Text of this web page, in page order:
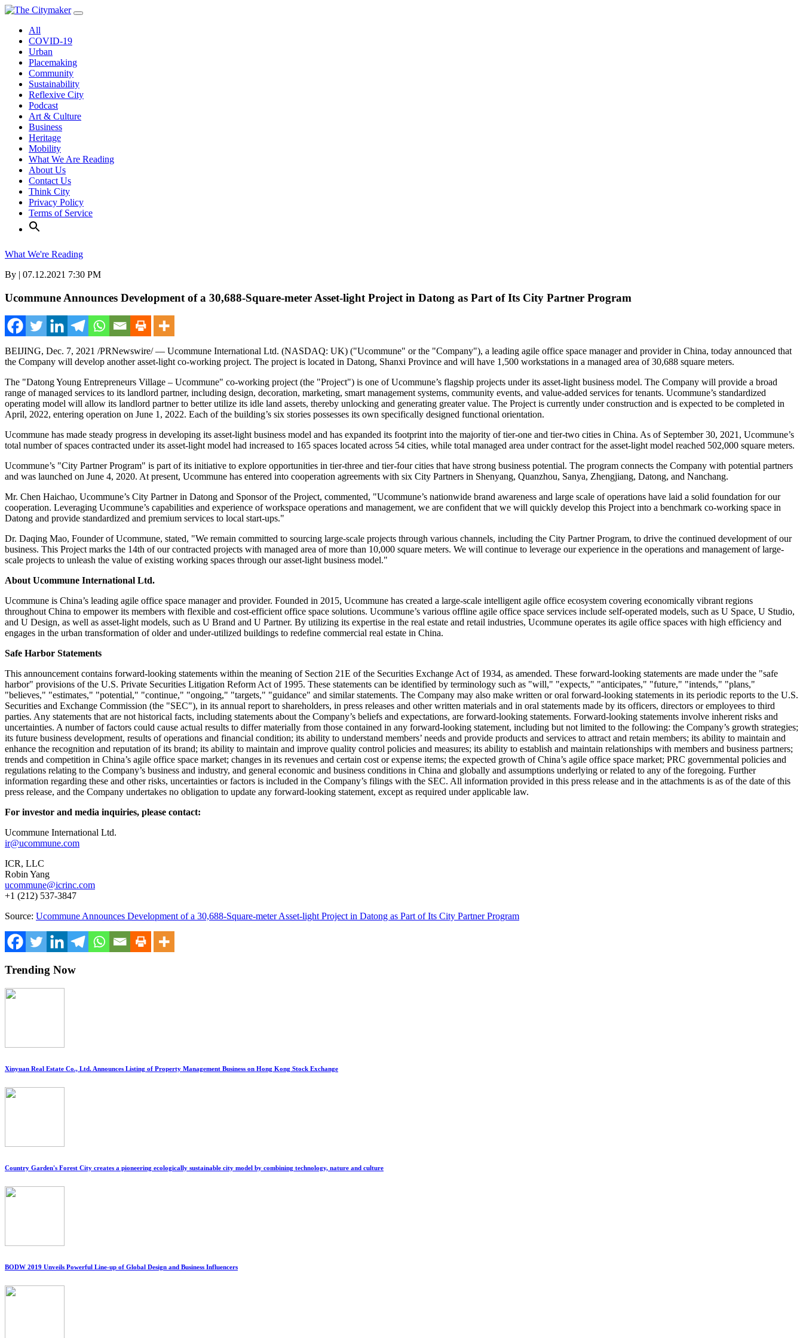
Skip
contentAll
COVID-19
Urban
Placemaking
Community
Sustainability
Reflexive City
Podcast
Art & Culture
Business
Heritage
Mobility
What We Are Reading
About Us
Contact Us
Think City
Privacy Policy
Terms of Service
What We're Reading
By | 07.12.2021 7:30 PM
Ucommune Announces Development of a 30,688-Square-meter Asset-light Project in Datong as Part of Its City Partner Program
BEIJING, Dec. 7, 2021 /PRNewswire/ — Ucommune International Ltd. (NASDAQ: UK) ("Ucommune" or the "Company"), a leading agile office space manager and provider in China, today announced that
the Company will develop another asset-light co-working project. The project is located in Datong, Shanxi Province and will have 1,500 workstations in a managed area of 30,688 square meters.
The "Datong Young Entrepreneurs Village – Ucommune" co-working project (the "Project") is one of Ucommune’s flagship projects under its asset-light business model. The Company will provide a broad
range of managed services to its landlord partner, including design, decoration, marketing, smart management systems, community events, and value-added services for tenants. Ucommune’s standardized
operating model will allow its landlord partner to better utilize its idle land assets, thereby unlocking and generating greater value. The Project is currently under construction and is expected to be completed in
April, 2022, entering operation on June 1, 2022. Each of the building’s six stories possesses its own specifically designed functional orientation.
Ucommune has made steady progress in developing its asset-light business model and has expanded its footprint into the majority of tier-one and tier-two cities in China. As of September 30, 2021, Ucommune’s
total number of spaces contracted under its asset-light model had increased to 165 spaces located across 54 cities, while total managed area under contract for the asset-light model reached 502,000 square meters.
Ucommune’s "City Partner Program" is part of its initiative to explore opportunities in tier-three and tier-four cities that have strong business potential. The program connects the Company with potential partners
and was launched on June 4, 2020. At present, Ucommune has entered into cooperation agreements with six City Partners in Shenyang, Quanzhou, Sanya, Zhengjiang, Datong, and Nanchang.
Mr. Chen Haichao, Ucommune’s City Partner in Datong and Sponsor of the Project, commented, "Ucommune’s nationwide brand awareness and large scale of operations have laid a solid foundation for our
cooperation. Leveraging Ucommune’s capabilities and experience of workspace operations and management, we are confident that we will quickly develop this Project into a benchmark co-working space in
Datong and provide standardized and premium services to local start-ups."
Dr. Daqing Mao, Founder of Ucommune, stated, "We remain committed to sourcing large-scale projects through various channels, including the City Partner Program, to drive the continued development of our
business. This Project marks the 14th of our contracted projects with managed area of more than 10,000 square meters. We will continue to leverage our experience in the operations and management of large-
scale projects to unleash the value of existing working spaces through our asset-light business model."
About Ucommune International Ltd.
Ucommune is China’s leading agile office space manager and provider. Founded in 2015, Ucommune has created a large-scale intelligent agile office ecosystem covering economically vibrant regions
throughout China to empower its members with flexible and cost-efficient office space solutions. Ucommune’s various offline agile office space services include self-operated models, such as U Space, U Studio,
and U Design, as well as asset-light models, such as U Brand and U Partner. By utilizing its expertise in the real estate and retail industries, Ucommune operates its agile office spaces with high efficiency and
engages in the urban transformation of older and under-utilized buildings to redefine commercial real estate in China.
Safe Harbor Statements
This announcement contains forward-looking statements within the meaning of Section 21E of the Securities Exchange Act of 1934, as amended. These forward-looking statements are made under the "safe
harbor" provisions of the U.S. Private Securities Litigation Reform Act of 1995. These statements can be identified by terminology such as "will," "expects," "anticipates," "future," "intends," "plans,"
"believes," "estimates," "potential," "continue," "ongoing," "targets," "guidance" and similar statements. The Company may also make written or oral forward-looking statements in its periodic reports to the U.S.
Securities and Exchange Commission (the "SEC"), in its annual report to shareholders, in press releases and other written materials and in oral statements made by its officers, directors or employees to third
parties. Any statements that are not historical facts, including statements about the Company’s beliefs and expectations, are forward-looking statements. Forward-looking statements involve inherent risks and
uncertainties. A number of factors could cause actual results to differ materially from those contained in any forward-looking statement, including but not limited to the following: the Company’s growth strategies;
its future business development, results of operations and financial condition; its ability to understand members’ needs and provide products and services to attract and retain members; its ability to maintain and
enhance the recognition and reputation of its brand; its ability to maintain and improve quality control policies and measures; its ability to establish and maintain relationships with members and business partners;
trends and competition in China’s agile office space market; changes in its revenues and certain cost or expense items; the expected growth of China’s agile office space market; PRC governmental policies and
regulations relating to the Company’s business and industry, and general economic and business conditions in China and globally and assumptions underlying or related to any of the foregoing. Further
information regarding these and other risks, uncertainties or factors is included in the Company’s filings with the SEC. All information provided in this press release and in the attachments is as of the date of this
press release, and the Company undertakes no obligation to update any forward-looking statement, except as required under applicable law.
For investor and media inquiries, please contact:
Ucommune International Ltd.
ir@ucommune.com
ICR, LLC
Robin Yang
ucommune@icrinc.com
+1 (212) 537-3847
Source: Ucommune Announces Development of a 30,688-Square-meter Asset-light Project in Datong as Part of Its City Partner Program
Trending Now
Xinyuan Real Estate Co., Ltd. Announces Listing of Property Management Business on Hong Kong Stock Exchange
Country Garden's Forest City creates a pioneering ecologically sustainable city model by combining technology, nature and culture
BODW 2019 Unveils Powerful Line-up of Global Design and Business Influencers